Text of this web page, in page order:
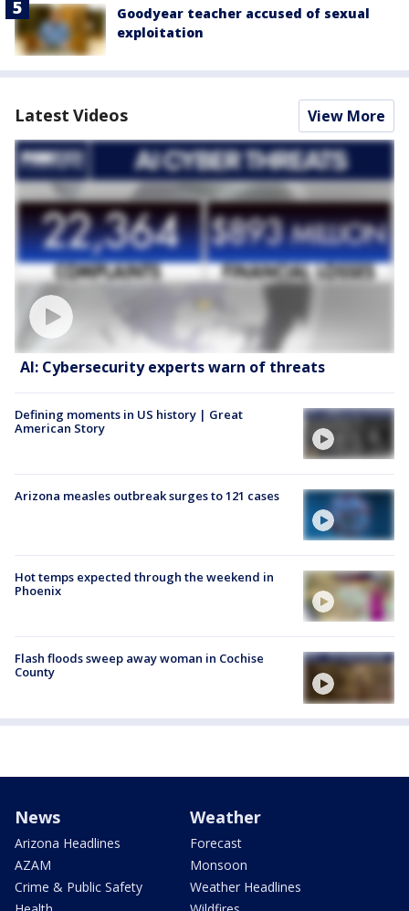
Goodyear teacher accused of sexual
exploitation
Latest Videos View More
AI: Cybersecurity experts warn of threats
Defining moments in US history | Great
American Story
Arizona measles outbreak surges to 121 cases
Hot temps expected through the weekend in
Phoenix
Flash floods sweep away woman in Cochise
County
News
Arizona Headlines
AZAM
Crime & Public Safety
Weather
Forecast
Monsoon
Weather Headlines